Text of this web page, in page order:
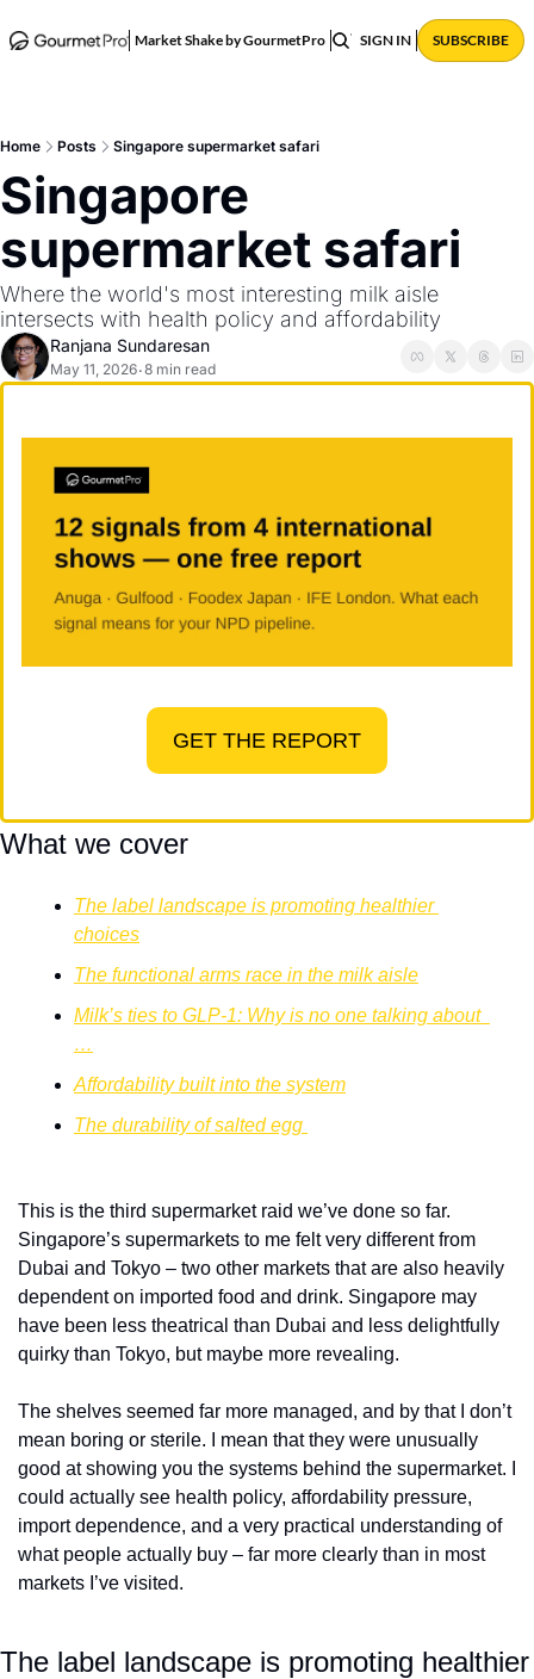
Market Shake by GourmetPro
ABOUT POSTS
SIGN IN SUBSCRIBE
Home Posts Singapore supermarket safari
Singapore
supermarket safari
Where the world's most interesting milk aisle
intersects with health policy and affordability
Ranjana Sundaresan
May 11, 2026•8 min read
GET THE REPORT
What we cover
The label landscape is promoting healthier
choices
The functional arms race in the milk aisle
Milk’s ties to GLP-1: Why is no one talking about
…
Affordability built into the system
The durability of salted egg
This is the third supermarket raid we’ve done so far.
Singapore’s supermarkets to me felt very different from
Dubai and Tokyo – two other markets that are also heavily
dependent on imported food and drink. Singapore may
have been less theatrical than Dubai and less delightfully
quirky than Tokyo, but maybe more revealing.
The shelves seemed far more managed, and by that I don’t
mean boring or sterile. I mean that they were unusually
good at showing you the systems behind the supermarket. I
could actually see health policy, affordability pressure,
import dependence, and a very practical understanding of
what people actually buy – far more clearly than in most
markets I’ve visited.
The label landscape is promoting healthier